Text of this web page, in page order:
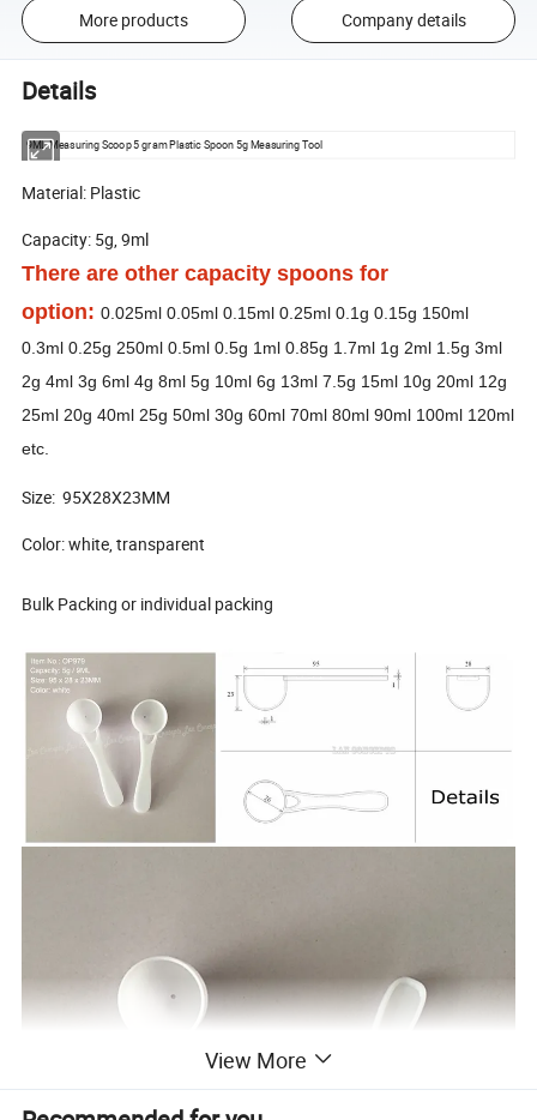
More products Company details
Details
9ML Measuring Scoop 5 gram Plastic Spoon 5g Measuring Tool
Material: Plastic
Capacity: 5g, 9ml
There are other capacity spoons for
option:0.025ml 0.05ml 0.15ml 0.25ml 0.1g 0.15g 150ml
0.3ml 0.25g 250ml 0.5ml 0.5g 1ml 0.85g 1.7ml 1g 2ml 1.5g 3ml
2g 4ml 3g 6ml 4g 8ml 5g 10ml 6g 13ml 7.5g 15ml 10g 20ml 12g
25ml 20g 40ml 25g 50ml 30g 60ml 70ml 80ml 90ml 100ml 120ml
etc.
Size: 95X28X23MM
Color: white, transparent
Bulk Packing or individual packing
View More